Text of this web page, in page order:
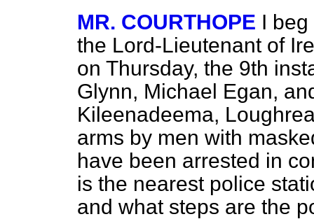
MR. COURTHOPE I
the Lord-Lieutenant of
on Thursday, the 9th
Glynn, Michael Egan,
Kileenadeema,
arms by men with
have been arrested in
is the nearest police
and what steps are the